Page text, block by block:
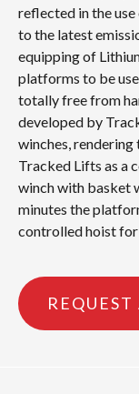
reflected in the
to the latest
equipping of
platforms to be
totally free from
developed by
winches, rendering
Tracked Lifts as a
winch with basket
minutes the
controlled hoist